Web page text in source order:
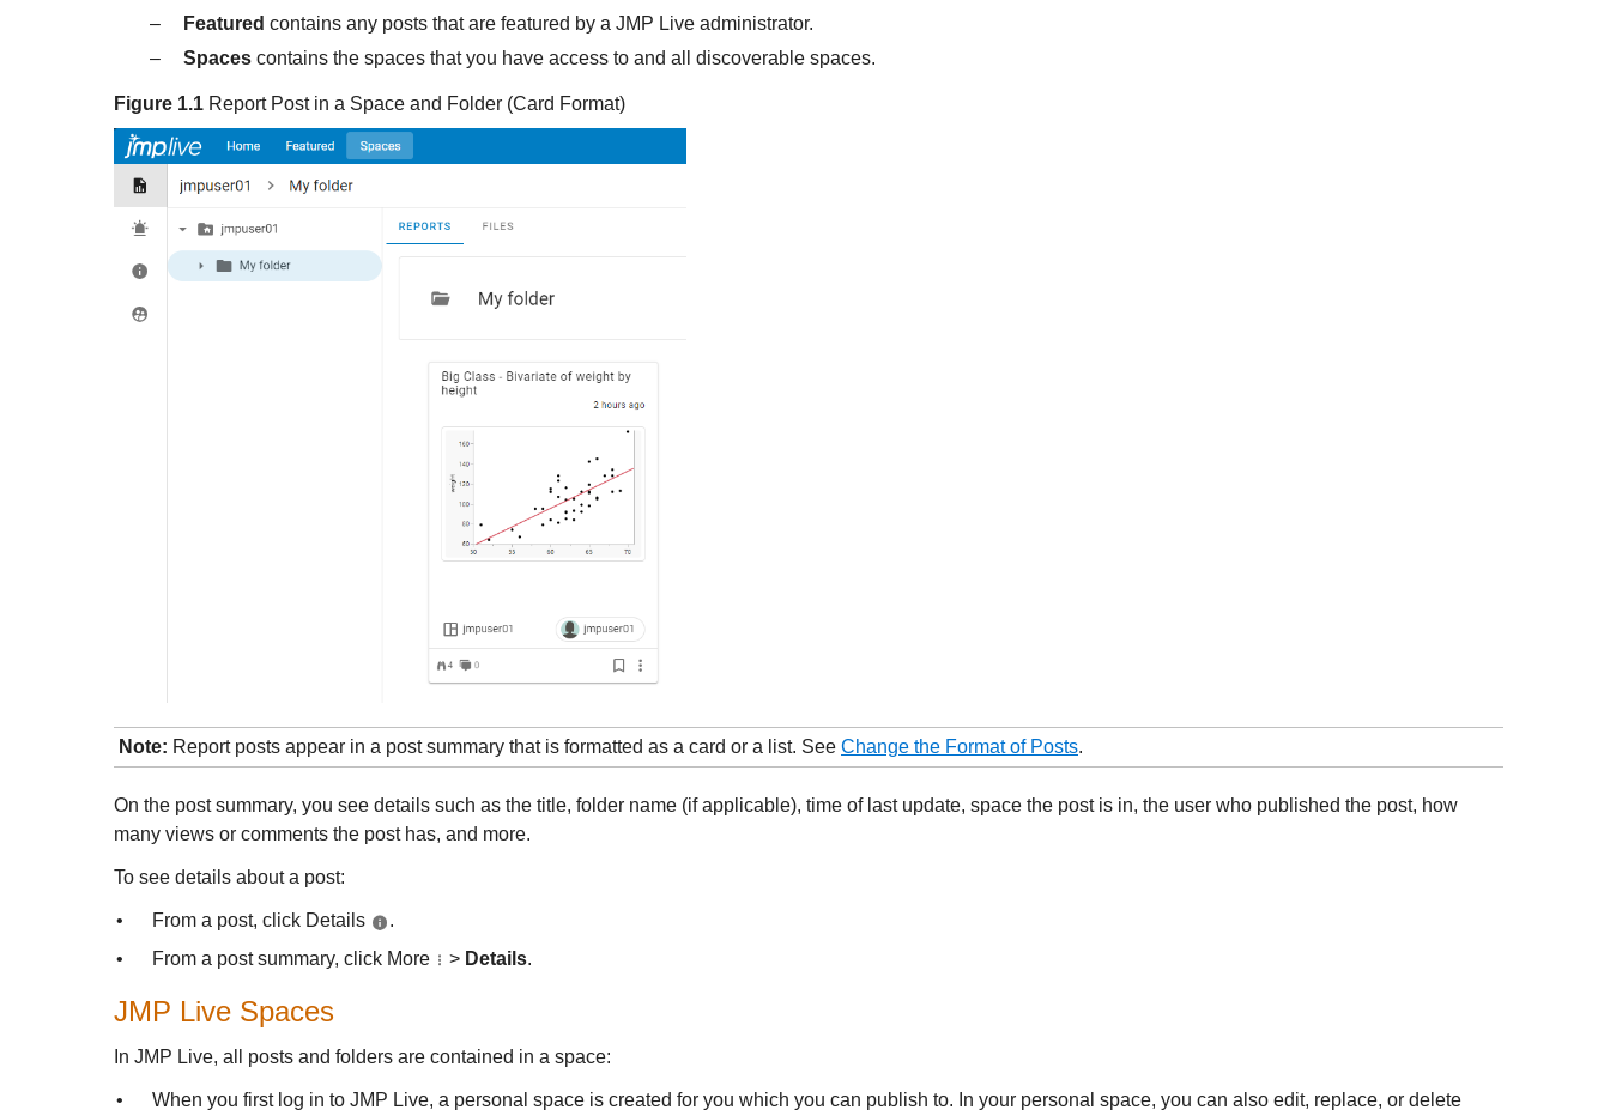
–
Featured contains any posts that are featured by a JMP Live administrator.
–
Spaces contains the spaces that you have access to and all discoverable spaces.
Figure 1.1 Report Post in a Space and Folder (Card Format)
Note: Report posts appear in a post summary that is formatted as a card or a list. See Change the Format of Posts.
On the post summary, you see details such as the title, folder name (if applicable), time of last update, space the post is in, the user who published the post, how
many views or comments the post has, and more.
To see details about a post:
• From a post, click Details
.
•
From a post summary, click More > Details.
JMP Live Spaces
In JMP Live, all posts and folders are contained in a space:
• When you first log in to JMP Live, a personal space is created for you which you can publish to. In your personal space, you can also edit, replace, or delete